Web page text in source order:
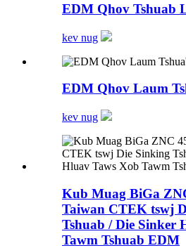
EDM Qhov Tshuab
kev nug
EDM Qhov Laum
kev nug
Kub Muag BiGa
Taiwan CTEK tswj
Tshuab / Die Sinker
Tawm Tshuab EDM